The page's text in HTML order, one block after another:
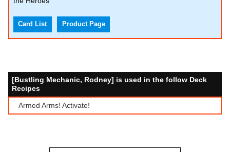
Card List Product Page
[Bustling Mechanic, Rodney] is used in the follow Deck
Recipes
Armed Arms! Activate!